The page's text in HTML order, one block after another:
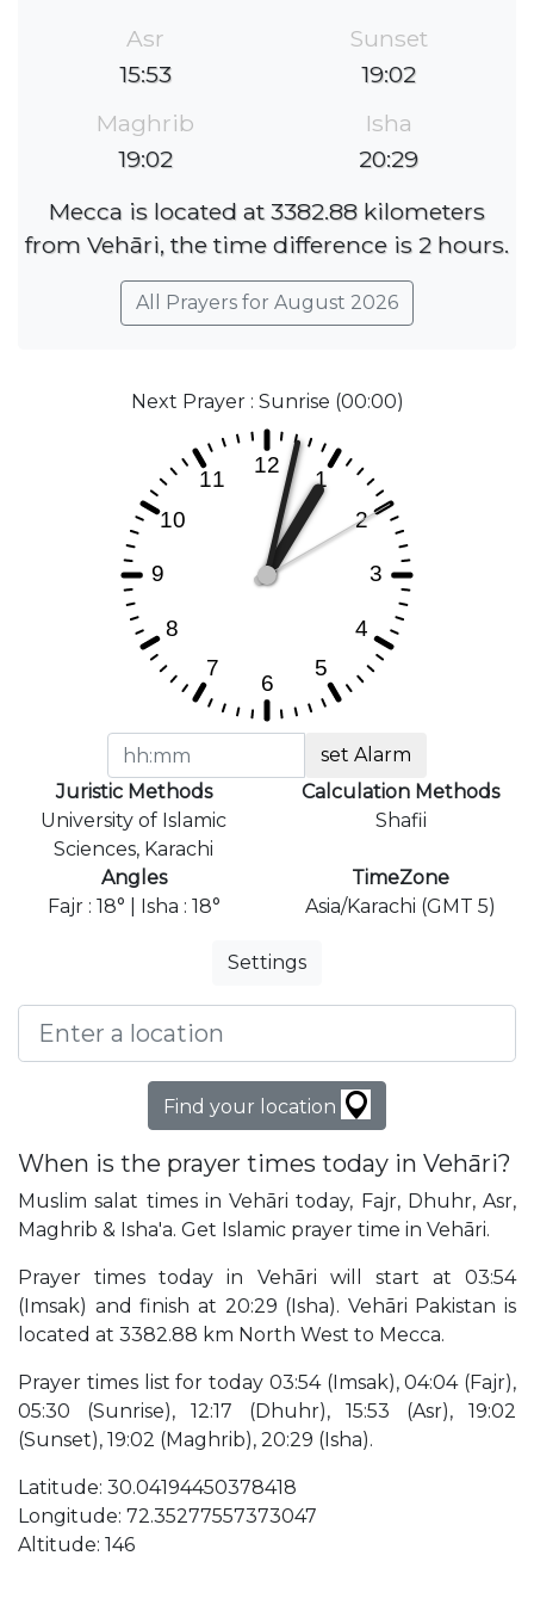
Asr
15:53
Sunset
19:02
Maghrib
19:02
Isha
20:29
Mecca is located at 3382.88 kilometers
from Vehāri, the time difference is 2 hours.
All Prayers for August 2026
Next Prayer : Sunrise (00:00)
set Alarm
Juristic Methods
University of Islamic
Sciences, Karachi
Calculation Methods
Shafii
Angles
Fajr : 18° | Isha : 18°
TimeZone
Asia/Karachi (GMT 5)
Settings
Find your location
When is the prayer times today in Vehāri?
Muslim salat times in Vehāri today, Fajr, Dhuhr, Asr,
Maghrib & Isha'a. Get Islamic prayer time in Vehāri.
Prayer times today in Vehāri will start at 03:54
(Imsak) and finish at 20:29 (Isha). Vehāri Pakistan is
located at 3382.88 km North West to Mecca.
Prayer times list for today 03:54 (Imsak), 04:04 (Fajr),
05:30 (Sunrise), 12:17 (Dhuhr), 15:53 (Asr), 19:02
(Sunset), 19:02 (Maghrib), 20:29 (Isha).
Latitude: 30.04194450378418
Longitude: 72.35277557373047
Altitude: 146